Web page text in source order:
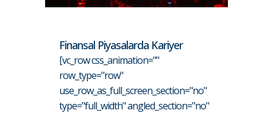
Finansal Piyasalarda Kariyer
[vc_row css_animation=""
row_type="row"
use_row_as_full_screen_section="no"
type="full_width" angled_section="no"